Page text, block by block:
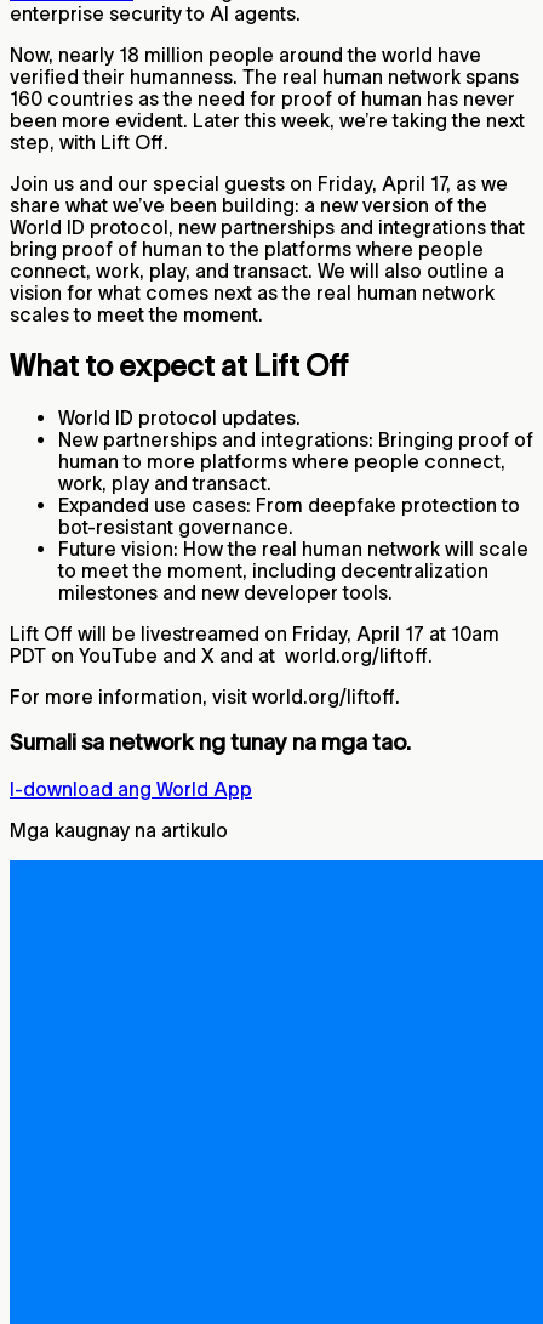
enterprise security to AI agents.
Now, nearly 18 million people around the world have
verified their humanness. The real human network spans
160 countries as the need for proof of human has never
been more evident. Later this week, we’re taking the next
step, with Lift Off.
Join us and our special guests on Friday, April 17, as we
share what we’ve been building: a new version of the
World ID protocol, new partnerships and integrations that
bring proof of human to the platforms where people
connect, work, play, and transact. We will also outline a
vision for what comes next as the real human network
scales to meet the moment.
What to expect at Lift Off
World ID protocol updates.
New partnerships and integrations: Bringing proof of
human to more platforms where people connect,
work, play and transact.
Expanded use cases: From deepfake protection to
bot‑resistant governance.
Future vision: How the real human network will scale
to meet the moment, including decentralization
milestones and new developer tools.
Lift Off will be livestreamed on Friday, April 17 at 10am
PDT on YouTube and X and at world.org/liftoff.
For more information, visit world.org/liftoff.
Sumali sa network ng tunay na mga tao.
I-download ang World App
Mga kaugnay na artikulo